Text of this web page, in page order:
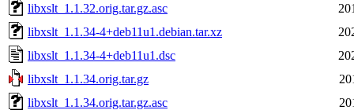
libxslt_1.1.32.orig.tar.gz.asc
libxslt_1.1.34-4+deb11u1.debian.tar.xz
libxslt_1.1.34-4+deb11u1.dsc
libxslt_1.1.34.orig.tar.gz
libxslt_1.1.34.orig.tar.gz.asc